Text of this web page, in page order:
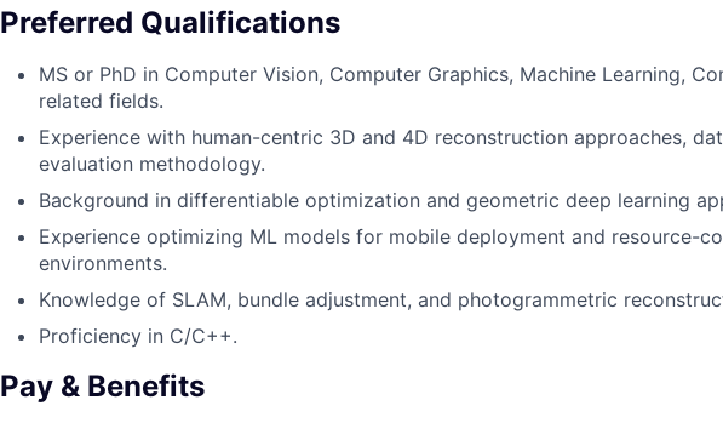
Preferred Qualifications
MS or PhD in Computer Vision, Computer Graphics, Machine Learning,
related fields.
Experience with human-centric 3D and 4D reconstruction approaches,
evaluation methodology.
Background in differentiable optimization and geometric deep learning
Experience optimizing ML models for mobile deployment and resource-
environments.
Knowledge of SLAM, bundle adjustment, and photogrammetric
Proficiency in C/C++.
Pay & Benefits